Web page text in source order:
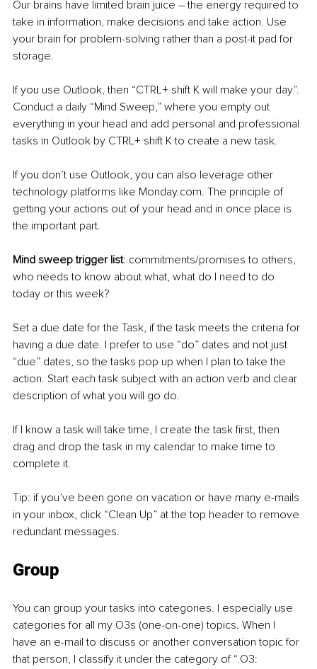
Our brains have limited brain juice – the energy required to
take in information, make decisions and take action. Use
your brain for problem-solving rather than a post-it pad for
storage.
If you use Outlook, then “CTRL+ shift K will make your day”.
Conduct a daily “Mind Sweep,” where you empty out
everything in your head and add personal and professional
tasks in Outlook by CTRL+ shift K to create a new task.
If you don’t use Outlook, you can also leverage other
technology platforms like Monday.com. The principle of
getting your actions out of your head and in once place is
the important part.
Mind sweep trigger list: commitments/promises to others,
who needs to know about what, what do I need to do
today or this week?
Set a due date for the Task, if the task meets the criteria for
having a due date. I prefer to use “do” dates and not just
“due” dates, so the tasks pop up when I plan to take the
action. Start each task subject with an action verb and clear
description of what you will go do.
If I know a task will take time, I create the task first, then
drag and drop the task in my calendar to make time to
complete it.
Tip: if you’ve been gone on vacation or have many e-mails
in your inbox, click “Clean Up” at the top header to remove
redundant messages.
Group
You can group your tasks into categories. I especially use
categories for all my O3s (one-on-one) topics. When I
have an e-mail to discuss or another conversation topic for
that person, I classify it under the category of “.O3: